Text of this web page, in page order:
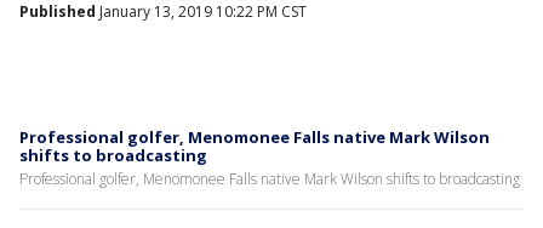
Published January 13, 2019 10:22 PM CST
Professional golfer, Menomonee Falls native Mark Wilson
shifts to broadcasting
Professional golfer, Menomonee Falls native Mark Wilson shifts to broadcasting